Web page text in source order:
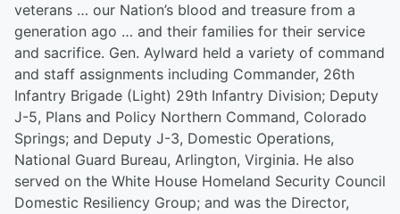
veterans … our Nation’s blood and treasure from a
generation ago … and their families for their service
and sacrifice. Gen. Aylward held a variety of command
and staff assignments including Commander, 26th
Infantry Brigade (Light) 29th Infantry Division; Deputy
J-5, Plans and Policy Northern Command, Colorado
Springs; and Deputy J-3, Domestic Operations,
National Guard Bureau, Arlington, Virginia. He also
served on the White House Homeland Security Council
Domestic Resiliency Group; and was the Director,